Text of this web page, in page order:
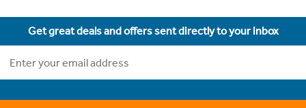
Get great deals and offers sent directly to your inbox